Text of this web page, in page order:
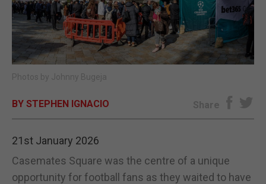
OPINION & ANALYSIS
SUBSCRIBE
Photos by Johnny Bugeja
BY STEPHEN IGNACIO Share
21st January 2026
Casemates Square was the centre of a unique
opportunity for football fans as they waited to have